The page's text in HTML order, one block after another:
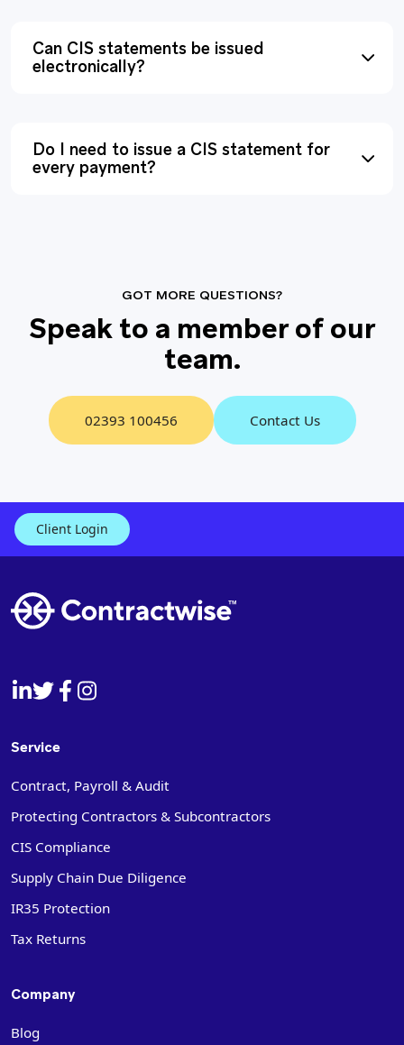
Can CIS statements be issued
electronically?
Do I need to issue a CIS statement for
every payment?
GOT MORE QUESTIONS?
Speak to a member of our
team.
02393 100456 Contact Us
Client Login
Service
Contract, Payroll & Audit
Protecting Contractors & Subcontractors
CIS Compliance
Supply Chain Due Diligence
IR35 Protection
Tax Returns
Company
Blog